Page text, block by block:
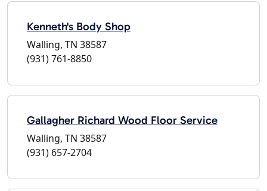
Kenneth's Body Shop
Walling, TN 38587
(931) 761-8850
Gallagher Richard Wood Floor Service
Walling, TN 38587
(931) 657-2704